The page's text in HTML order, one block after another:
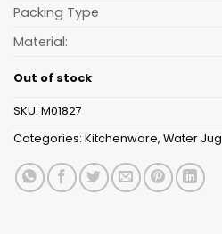
Packing Type
Material:
Out of stock
SKU: M01827
Categories: Kitchenware, Water Jug